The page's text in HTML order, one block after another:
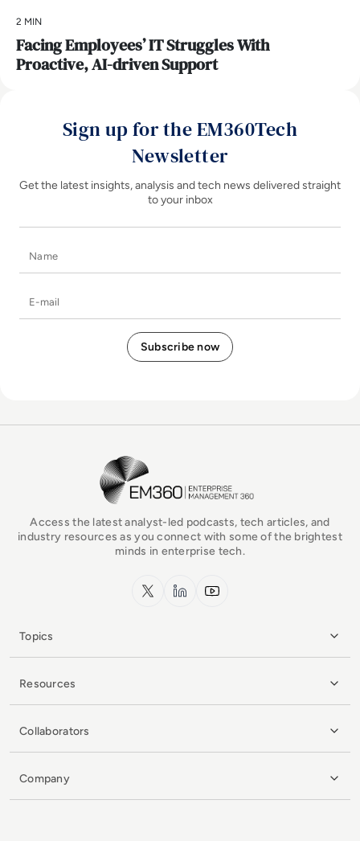
2 MIN
Facing Employees’ IT Struggles With
Proactive, AI-driven Support
Sign up for the EM360Tech
Newsletter
Get the latest insights, analysis and tech news delivered straight
to your inbox
EM360Tech Homepage
Access the latest analyst-led podcasts, tech articles, and
industry resources as you connect with some of the brightest
minds in enterprise tech.
x.com LinkedInYouTube
Topics
Resources
Collaborators
Company